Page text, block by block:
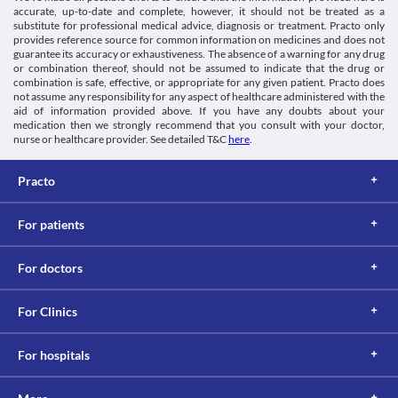
extreme caution if you have stomach and intestinal problems,
particularly colitis (swelling of the large intestine), as it may
worsen your condition.
Food interactions
Information not available.
Lab interactions
Information not available.
This is not an exhaustive list of possible drug interactions. You should consult
Schedule
Schedule H1
accurate, up-to-date and complete, however, it should not be treated as a
substitute for professional medical advice, diagnosis or treatment. Practo only
provides reference source for common information on medicines and does not
guarantee its accuracy or exhaustiveness. The absence of a warning for any drug
or combination thereof, should not be assumed to indicate that the drug or
combination is safe, effective, or appropriate for any given patient. Practo does
not assume any responsibility for any aspect of healthcare administered with the
aid of information provided above. If you have any doubts about your
medication then we strongly recommend that you consult with your doctor,
nurse or healthcare provider. See detailed T&Chere.
Practo
For patients
For doctors
For Clinics
For hospitals